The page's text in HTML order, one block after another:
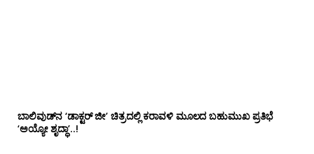
ಬಾಲಿವುಡ್‌ನ ‘ಡಾಕ್ಟರ್ ಜೀ’ ಚಿತ್ರದಲ್ಲಿ ಕರಾವಳಿ ಮೂಲದ ಬಹುಮುಖ ಪ್ರತಿಭೆ
‘ಅಯ್ಯೋ ಶೃದ್ಧಾ’..!